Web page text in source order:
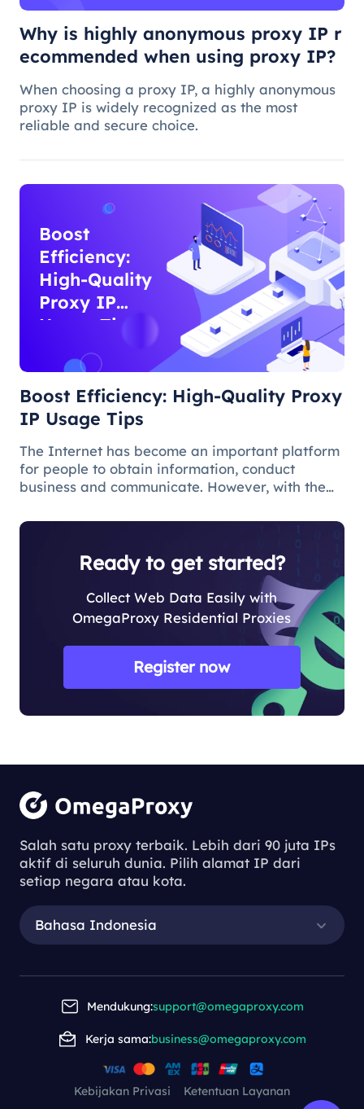
Why is highly anonymous proxy IP r
ecommended when using proxy IP?
When choosing a proxy IP, a highly anonymous
proxy IP is widely recognized as the most
reliable and secure choice.
Boost
Efficiency:
High-Quality
Proxy IP
Usage Tips
Boost Efficiency: High-Quality Proxy
IP Usage Tips
The Internet has become an important platform
for people to obtain information, conduct
business and communicate. However, with the
demand for applications, some limitations and
Ready to get started?
Collect Web Data Easily with
OmegaProxy Residential Proxies
Register now
Salah satu proxy terbaik. Lebih dari 90 juta IPs
aktif di seluruh dunia. Pilih alamat IP dari
setiap negara atau kota.
Bahasa Indonesia
Mendukung:support@omegaproxy.com
Kerja sama:business@omegaproxy.com
Kebijakan Privasi Ketentuan Layanan